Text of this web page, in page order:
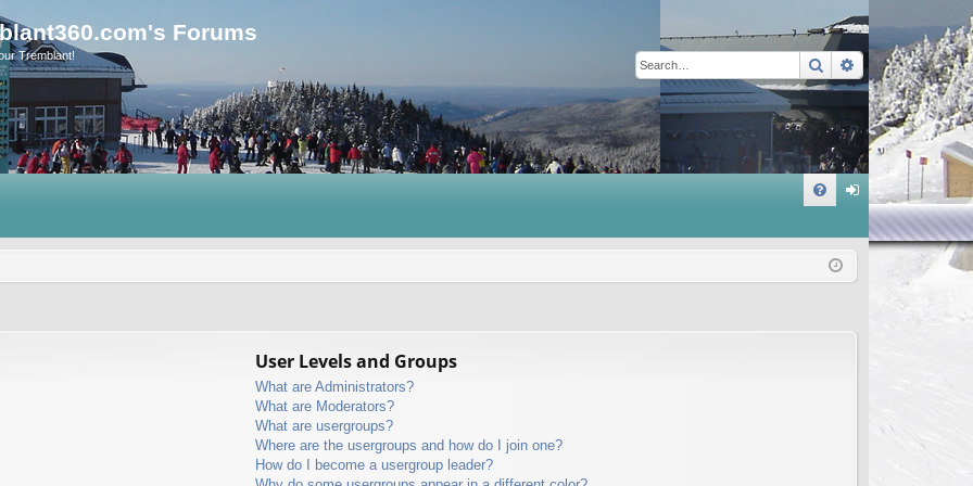
Forums
Tremblant! SearchAdvanced
in
User Levels and Groups
What are Administrators?
What are Moderators?
What are usergroups?
Where are the usergroups and how do I join one?
How do I become a usergroup leader?